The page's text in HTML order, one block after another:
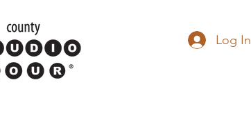
Log In